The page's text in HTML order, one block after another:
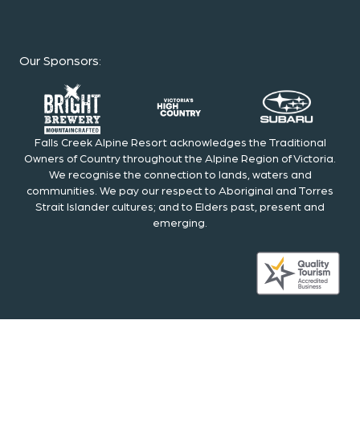
Our Sponsors:
Falls Creek Alpine Resort acknowledges the Traditional
Owners of Country throughout the Alpine Region of Victoria.
We recognise the connection to lands, waters and
communities. We pay our respect to Aboriginal and Torres
Strait Islander cultures; and to Elders past, present and
emerging.